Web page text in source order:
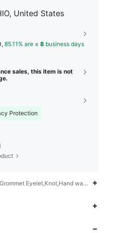
United States
85.11% are ≤ 8 business days
sales, this item is not
Protection
Eyelet,Knot,Hand wash,do not dry